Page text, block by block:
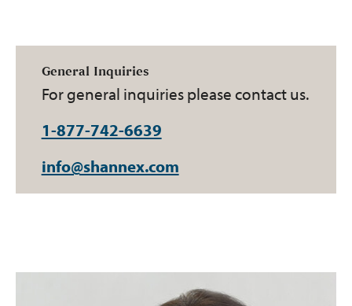
General Inquiries
For general inquiries please contact us.
1-877-742-6639
info@shannex.com